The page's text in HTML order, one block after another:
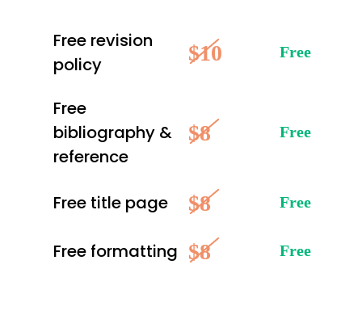
Free revision
policy
$10 Free
Free
bibliography &
reference
$8 Free
Free title page $8 Free
Free formatting $8 Free